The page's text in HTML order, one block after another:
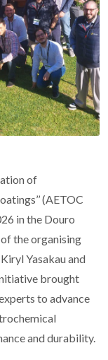
of
(AETOC
in the Douro
the organising
Yasakau and
brought
to advance
and durability.